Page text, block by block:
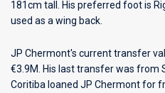
181cm tall. His preferred foot is
used as a wing back.
JP Chermont's current transfer
€3.9M. His last transfer was from
Coritiba loaned JP Chermont for